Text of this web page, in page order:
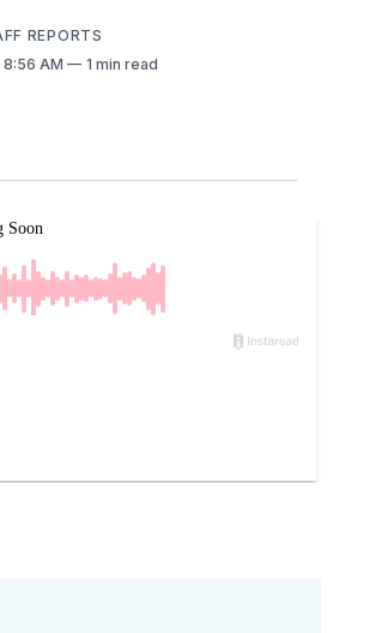
REPORTS
8:56 AM 1 min read